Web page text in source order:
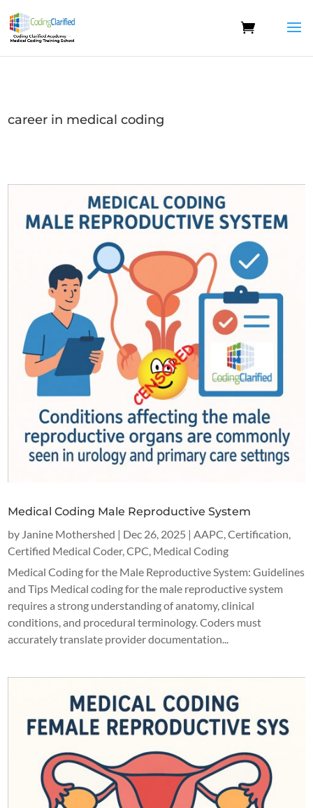
career in medical coding
Medical Coding Male Reproductive System
by Janine Mothershed | Dec 26, 2025 | AAPC ,Certification
Certified Medical Coder,CPC Medical Coding
Medical Coding for the Male Reproductive System: Guidelines
and Tips Medical coding for the male reproductive system
requires a strong understanding of anatomy, clinical
conditions, and procedural terminology. Coders must
accurately translate provider documentation...